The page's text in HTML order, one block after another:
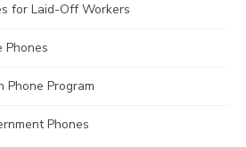
for Laid-Off Workers
Phones
Phone Program
Phones